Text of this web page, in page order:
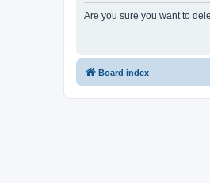
Are you sure you want to
Board index